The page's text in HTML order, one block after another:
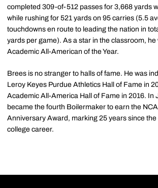
completed 309-of-512 passes for 3,668 yards
while rushing for 521 yards on 95 carries (5.5
touchdowns en route to leading the nation in
yards per game). As a star in the classroom, he
Academic All-American of the Year.
Brees is no stranger to halls of fame. He was
Leroy Keyes Purdue Athletics Hall of Fame in
Academic All-America Hall of Fame in 2016. In
became the fourth Boilermaker to earn the
Anniversary Award, marking 25 years since
college career.